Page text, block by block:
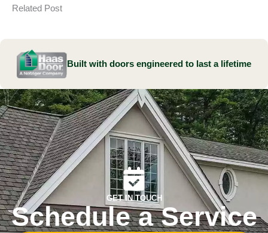
Related Post
Built with doors engineered to last a lifetime
GET IN TOUCH
Schedule a Service